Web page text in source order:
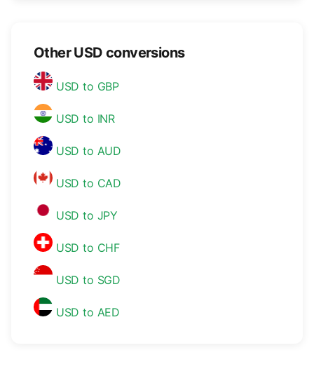
Other USD conversions
USD to GBP
USD to INR
USD to AUD
USD to CAD
USD to JPY
USD to CHF
USD to SGD
USD to AED